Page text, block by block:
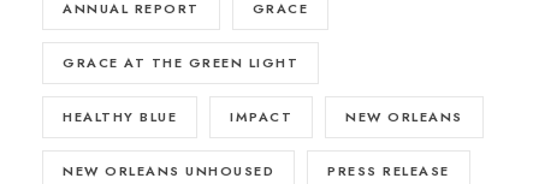
ANNUAL REPORT GRACE
GRACE AT THE GREEN LIGHT
HEALTHY BLUE IMPACT NEW ORLEANS
NEW ORLEANS UNHOUSED PRESS RELEASE